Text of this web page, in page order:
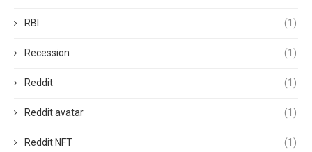
RBI (1)
Recession (1)
Reddit (1)
Reddit avatar (1)
Reddit NFT (1)